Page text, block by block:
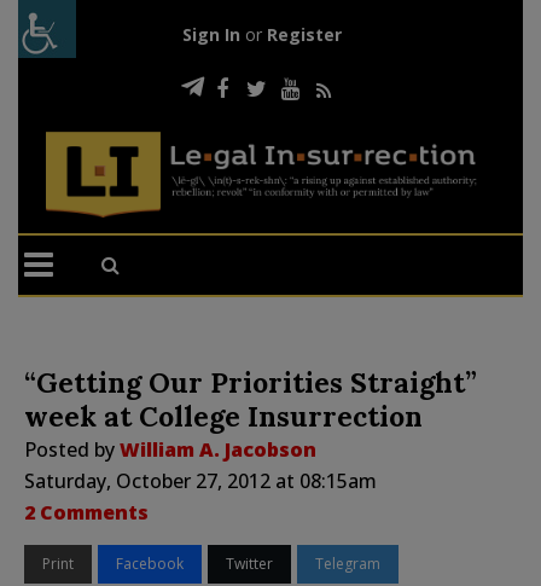
Sign In or Register
“Getting Our Priorities Straight”
week at College Insurrection
Posted byWilliam A. Jacobson
Saturday, October 27, 2012 at 08:15am
2 Comments
Print Facebook Twitter Telegram